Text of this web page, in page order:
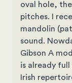
oval hole,
pitches. I
mandolin
sound.
Gibson A
is already
Irish